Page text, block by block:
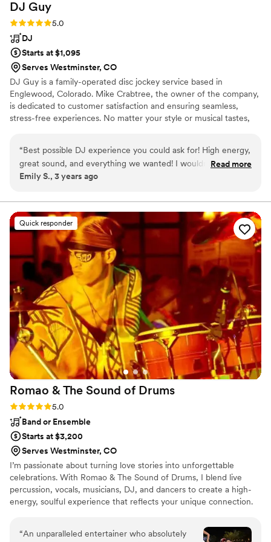
DJ Guy
Rating: 5.0 (5 reviews)
5.0
DJ
Starts at $1,095
Serves Westminster, CO
DJ Guy is a family-operated disc jockey service based in
Englewood, Colorado. Mike Crabtree, the owner of the company,
is dedicated to customer satisfaction and ensuring seamless,
stress-free experiences. No matter your style or musical tastes,
mobile DJ service since 1989.
“Best possible DJ experience you could ask for! High energy,
great sound, and everything we wanted! I wouldn’t change a
thing and would do it all over again!
Read more
Emily S., 3 years ago
Quick responder
Romao & The Sound of Drums
Rating: 5.0 (4 reviews)
5.0
Band or Ensemble
Starts at $3,200
Serves Westminster, CO
I’m passionate about turning love stories into unforgettable
celebrations. With Romao & The Sound of Drums, I blend live
percussion, vocals, musicians, DJ, and dancers to create a high-
energy, soulful experience that reflects your unique connection.
hearts, and celebrate love through rhythm and joy. Your wedding
isn't just a party, it's a sacred moment. My mission is to lift that
“An unparalleled entertainer who absolutely